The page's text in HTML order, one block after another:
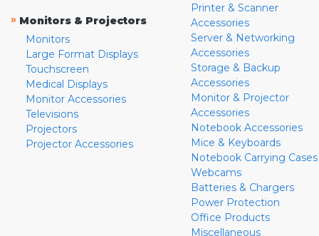
» Monitors & Projectors
Monitors
Large Format Displays
Touchscreen
Medical Displays
Monitor Accessories
Televisions
Projectors
Projector Accessories
Printer & Scanner
Accessories
Server & Networking
Accessories
Storage & Backup
Accessories
Monitor & Projector
Accessories
Notebook Accessories
Mice & Keyboards
Notebook Carrying Cases
Webcams
Batteries & Chargers
Power Protection
Office Products
Miscellaneous